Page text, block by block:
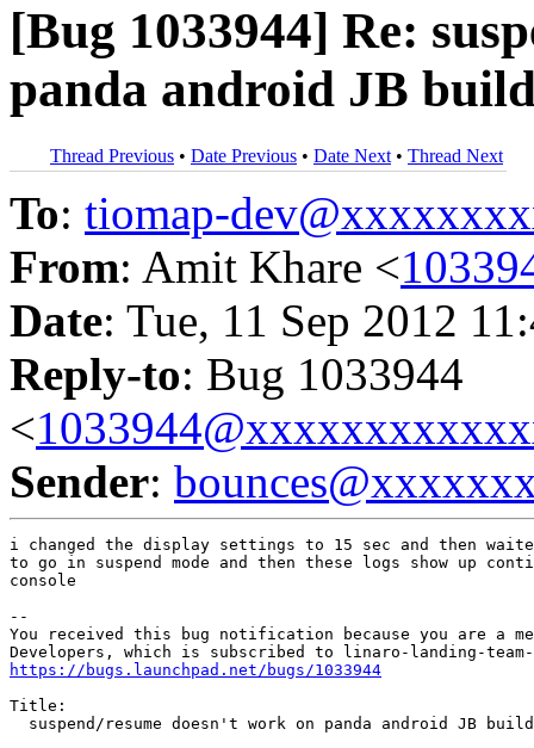
[Bug 1033944] Re:
panda android JB
Thread Previous • Date Previous • Date Next • Thread Next
To: tiomap-
From: Amit Khare <
Date: Tue, 11 Sep 2012
Reply-to: Bug 1033944
<
Sender:
i changed the display settings to 15 sec and then
to go in suspend mode and then these logs show up
console
--
You received this bug notification because you are a
https://bugs.launchpad.net/bugs/1033944
Title:
  suspend/resume doesn't work on panda android JB build